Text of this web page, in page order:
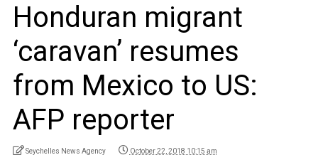
Honduran migrant
‘caravan’ resumes
from Mexico to US:
AFP reporter
Seychelles News Agency October 22, 2018 10:15 am